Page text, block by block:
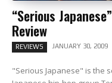
“Serious
Review
REVIEWS JANUARY 30, 2009
"Serious Japanese" is the